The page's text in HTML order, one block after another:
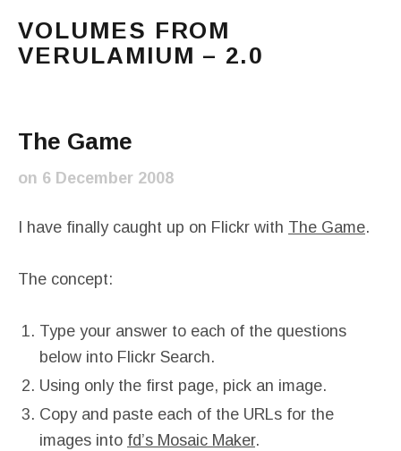
VOLUMES FROM
VERULAMIUM – 2.0
The Game
on 6 December 2008
I have finally caught up on Flickr with The Game.
The concept:
Type your answer to each of the questions
below into Flickr Search.
Using only the first page, pick an image.
Copy and paste each of the URLs for the
images into fd’s Mosaic Maker.